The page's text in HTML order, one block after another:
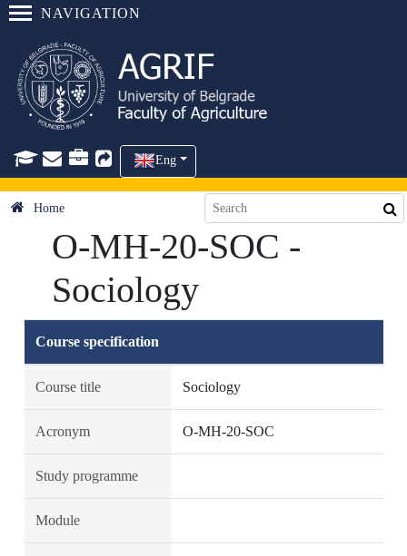
NAVIGATION
Eng
Home
O-MH-20-SOC -
Sociology
Course specification
Course title Sociology
Acronym O-MH-20-SOC
Study programme
Module